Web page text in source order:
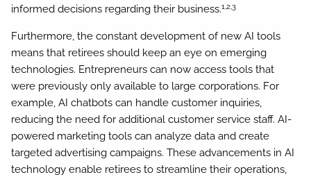
informed decisions regarding their business.1,2,3
Furthermore, the constant development of new AI tools
means that retirees should keep an eye on emerging
technologies. Entrepreneurs can now access tools that
were previously only available to large corporations. For
example, AI chatbots can handle customer inquiries,
reducing the need for additional customer service staff. AI-
powered marketing tools can analyze data and create
targeted advertising campaigns. These advancements in AI
technology enable retirees to streamline their operations,